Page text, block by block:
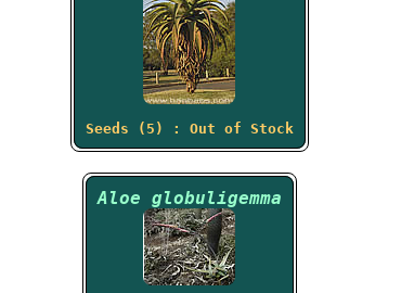
Seeds (5) : Out of Stock
Aloe globuligemma